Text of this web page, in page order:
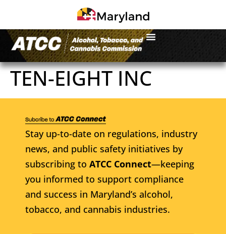
TEN-EIGHT INC
Stay up-to-date on regulations, industry
news, and public safety initiatives by
subscribing to ATCC Connect—keeping
you informed to support compliance
and success in Maryland’s alcohol,
tobacco, and cannabis industries.